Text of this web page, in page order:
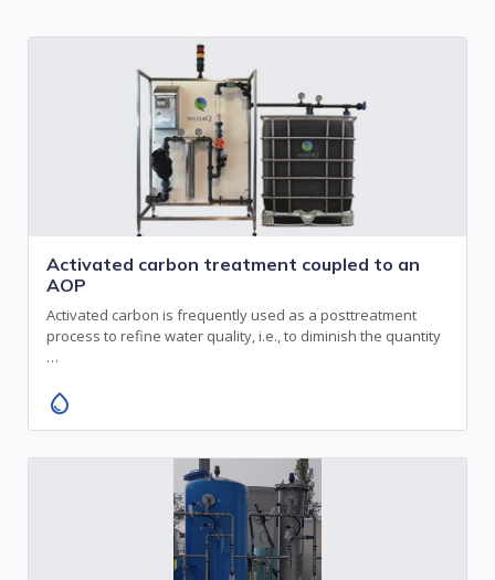
Activated carbon treatment coupled to an
AOP
Activated carbon is frequently used as a posttreatment
process to refine water quality, i.e., to diminish the quantity
…
water_drop